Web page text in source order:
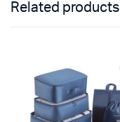
Related products